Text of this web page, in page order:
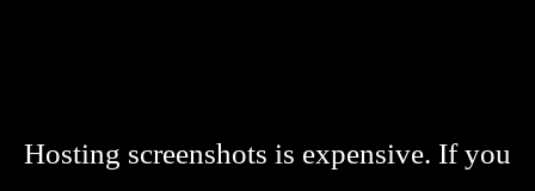
Hosting screenshots is expensive. If you